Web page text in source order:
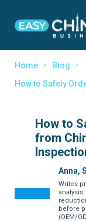
Home
Blog
How to Safely
How to
from
Anna,
Writes
before
(OEM/